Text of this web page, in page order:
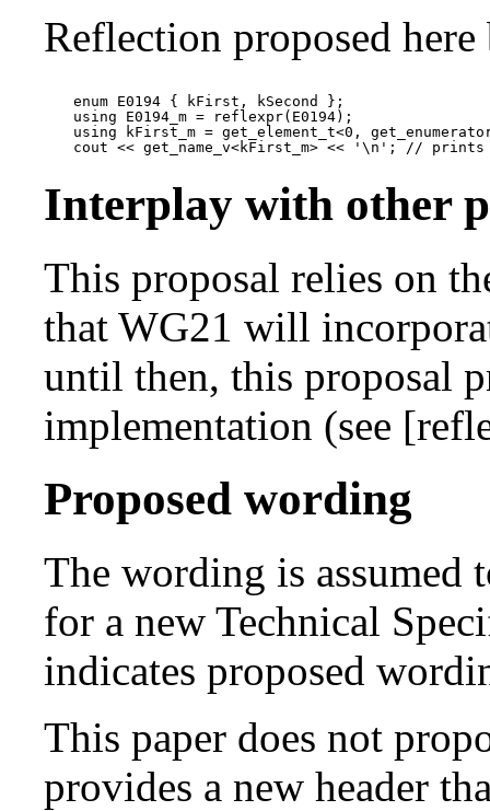
Reflection proposed
enum E0194 { kFirst, kSecond };
using E0194_m = reflexpr(E0194);
using kFirst_m = get_element_t<0,
Interplay with other
This proposal relies on
that WG21 will
until then, this proposal
implementation (see
Proposed wording
The wording is assumed
for a new Technical
indicates proposed
This paper does not
provides a new header